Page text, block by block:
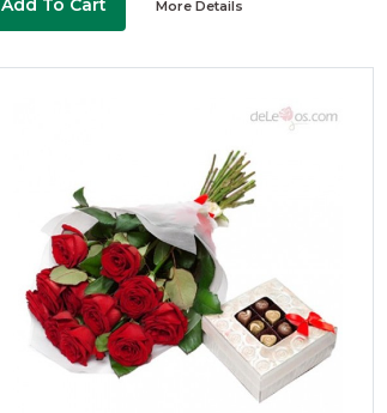
Add To Cart More Details